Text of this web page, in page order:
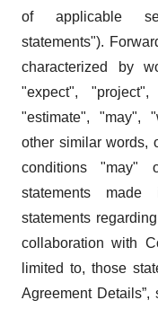
of applicable
statements").
characterized by
"expect",
"estimate", "may",
other similar words,
conditions "may"
statements
statements
collaboration with
limited to, those
Agreement